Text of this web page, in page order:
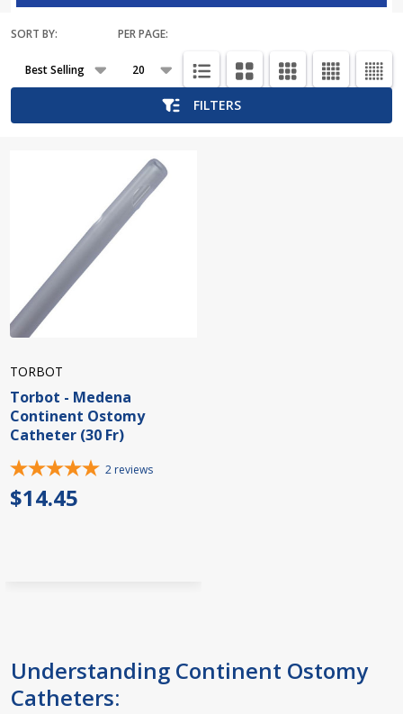
Products
List
SORT BY: PER PAGE:
FILTERS
TORBOT
Torbot - Medena
Continent Ostomy
Catheter (30 Fr)
2 reviews
$14.45
Understanding Continent Ostomy
Catheters: